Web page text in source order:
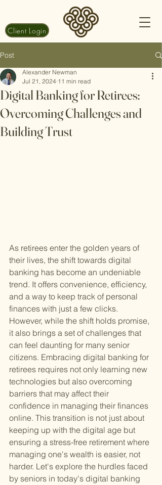
Client Login
Post
Digital Banking for Retirees:
Overcoming Challenges and
Building Trust
Alexander Newman
Jul 21, 2024 11 min read
As retirees enter the golden years of
their lives, the shift towards digital
banking has become an undeniable
trend. It offers convenience, efficiency,
and a way to keep track of personal
finances with just a few clicks.
However, while the shift holds promise,
it also brings a set of challenges that
can feel daunting for many senior
citizens. Embracing digital banking for
retirees requires not only learning new
technologies but also overcoming
barriers that may affect their
confidence in managing their finances
online. This transition is not just about
keeping up with the digital age but
ensuring a stress-free retirement where
managing one's wealth is easier, not
harder. Let's explore the hurdles faced
by seniors in today's digital banking